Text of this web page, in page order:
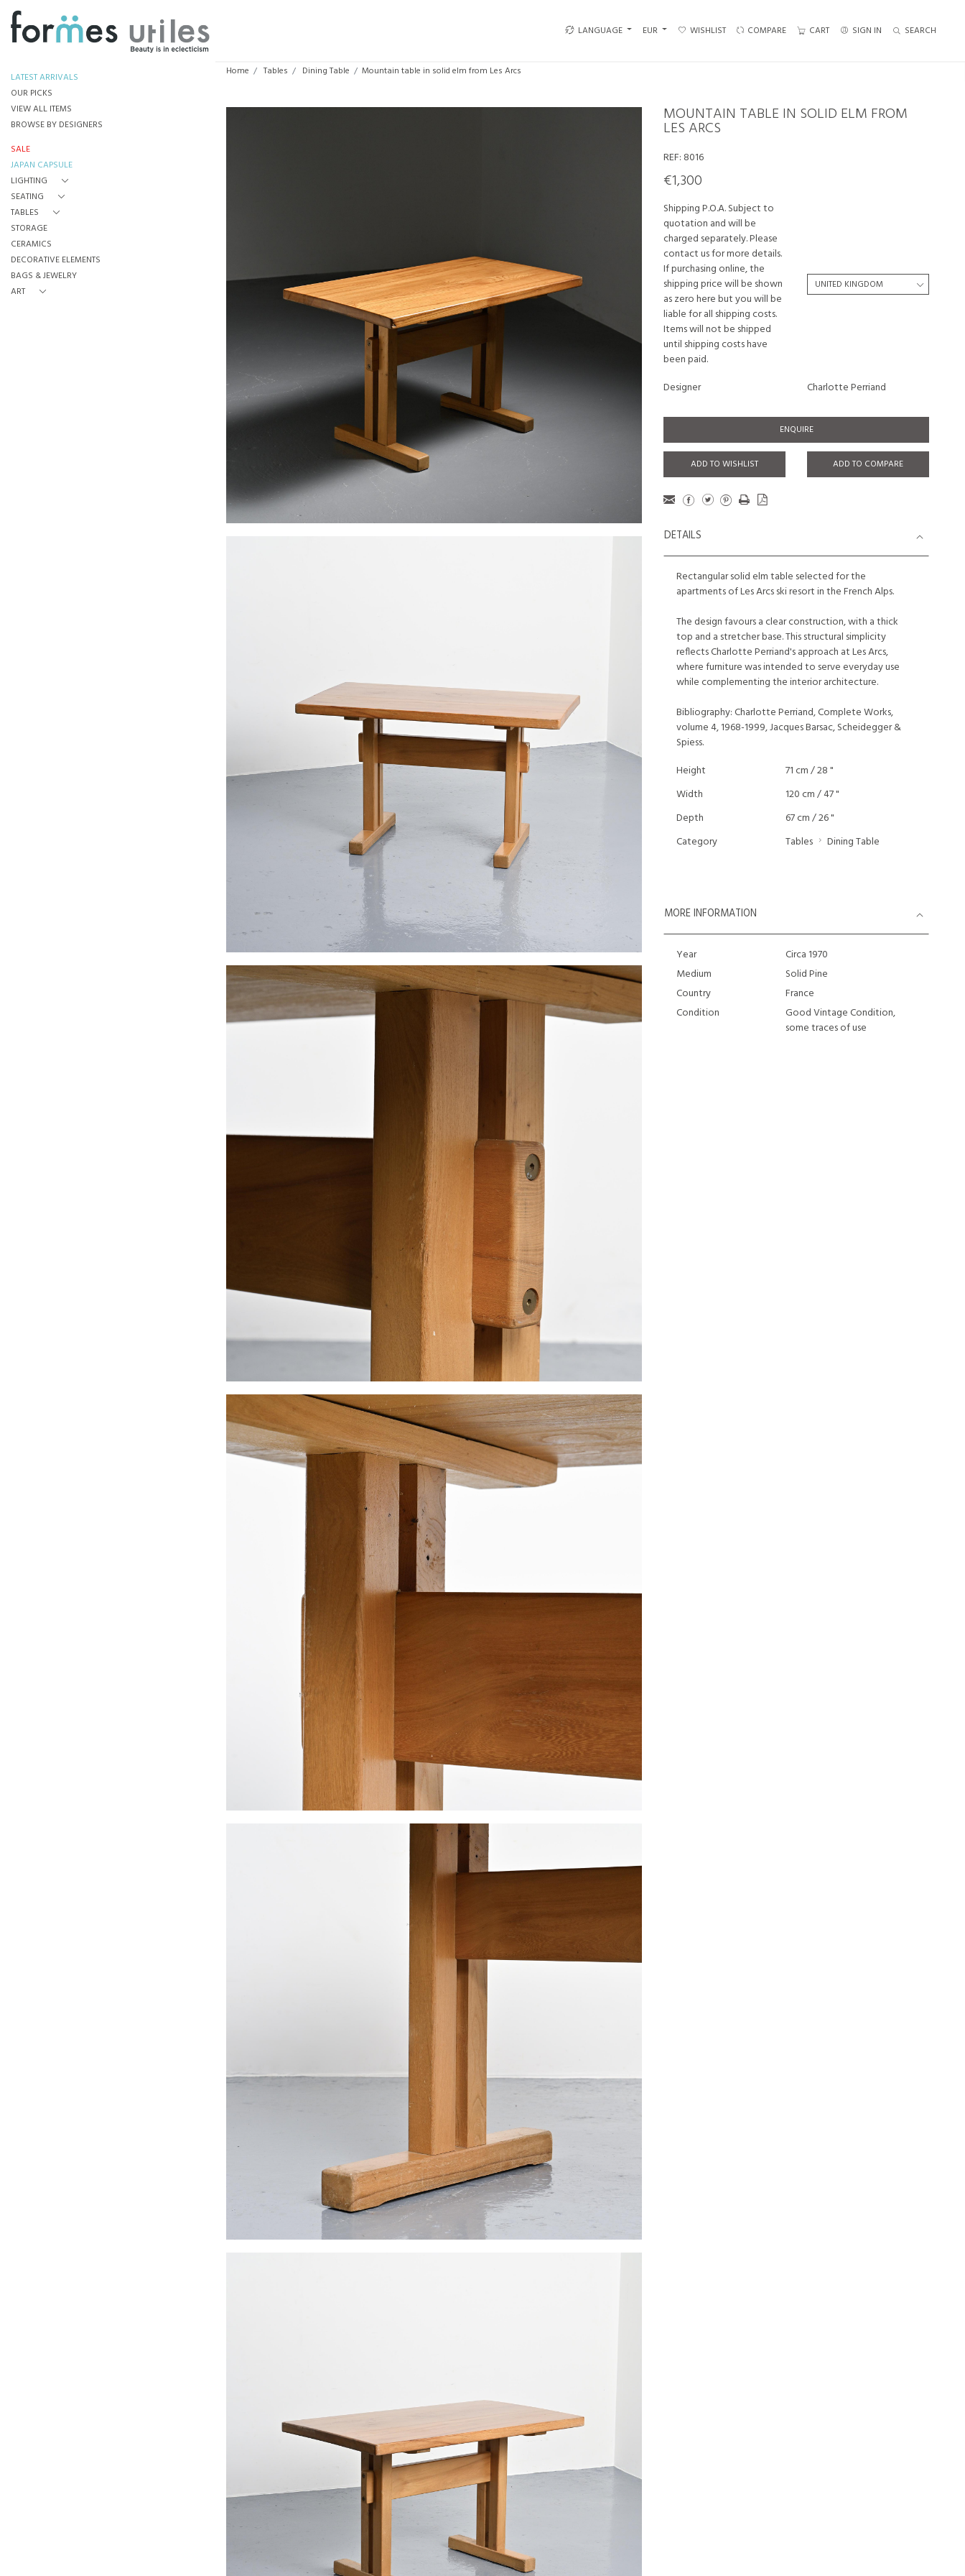
LANGUAGE EUR WISHLIST COMPARE CART SIGN IN SEARCH
LATEST ARRIVALS
OUR PICKS
VIEW ALL ITEMS
BROWSE BY DESIGNERS
SALE
JAPAN CAPSULE
LIGHTING
SEATING
TABLES
STORAGE
CERAMICS
DECORATIVE ELEMENTS
BAGS & JEWELRY
ART
Home Tables Dining Table Mountain table in solid elm from Les Arcs
MOUNTAIN TABLE IN SOLID ELM FROM
LES ARCS
REF: 8016
€1,300
Shipping P.O.A. Subject to
quotation and will be
charged separately. Please
contact us for more details.
If purchasing online, the
shipping price will be shown
as zero here but you will be
liable for all shipping costs.
Items will not be shipped
until shipping costs have
been paid.
Designer
Charlotte Perriand
ENQUIRE
ADD TO WISHLIST ADD TO COMPARE
DETAILS
Rectangular solid elm table selected for the
apartments of Les Arcs ski resort in the French Alps.
The design favours a clear construction, with a thick
top and a stretcher base. This structural simplicity
reflects Charlotte Perriand's approach at Les Arcs,
where furniture was intended to serve everyday use
while complementing the interior architecture.
Bibliography: Charlotte Perriand, Complete Works,
volume 4, 1968-1999, Jacques Barsac, Scheidegger &
Spiess.
Height
71 cm / 28 "
Width
120 cm / 47 "
Depth
67 cm / 26 "
Category
Tables Dining Table
MORE INFORMATION
Year
Circa 1970
Medium
Solid Pine
Country
France
Condition
Good Vintage Condition,
some traces of use